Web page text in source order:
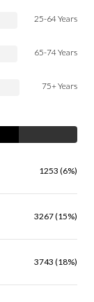
25-64 Years
65-74 Years
75+ Years
1253 (6%)
3267 (15%)
3743 (18%)